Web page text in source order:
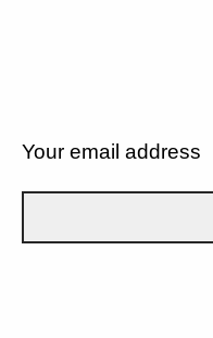
Your email address